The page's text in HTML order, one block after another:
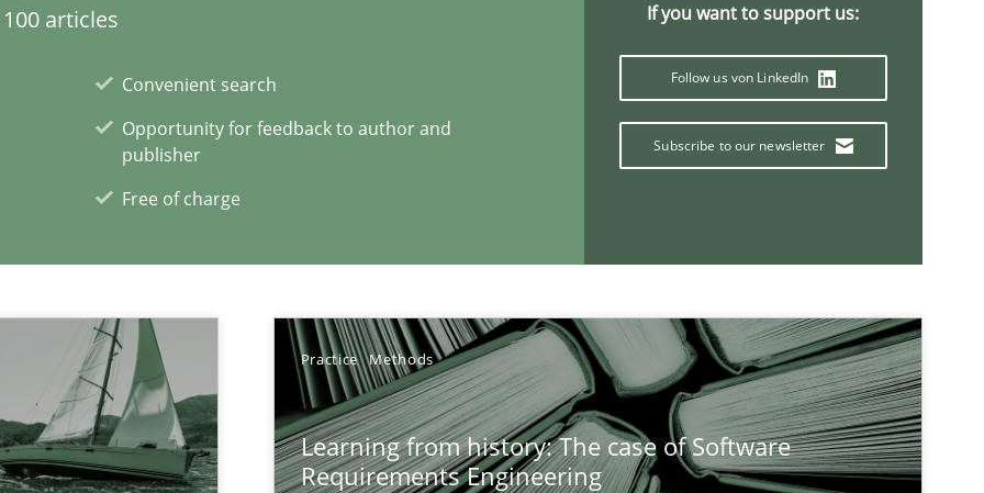
articles
Convenient search
Opportunity for feedback to author and
publisher
Free of charge
If you want to support us:
Follow us von LinkedIn
Subscribe to our newsletter
Practice Methods
Learning from history: The case of Software
Requirements Engineering
at your hand
Opportunity for feedback to author and publisher
Free of charge
Follow us von LinkedIn
Subscribe to our newsletter